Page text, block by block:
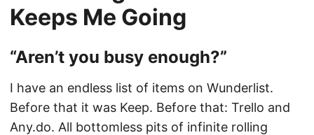
Keeps Me Going
“Aren’t you busy enough?”
I have an endless list of items on Wunderlist.
Before that it was Keep. Before that: Trello and
Any.do. All bottomless pits of infinite rolling